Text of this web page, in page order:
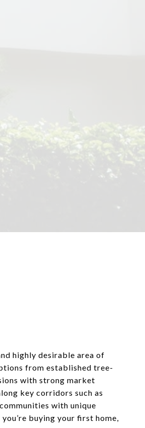
highly desirable area of
from established tree-
with strong market
key corridors such as
with unique
buying your first home,